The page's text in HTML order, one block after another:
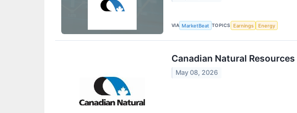
VIA MarketBeat TOPICS Earnings Energy
Canadian Natural
May 08, 2026